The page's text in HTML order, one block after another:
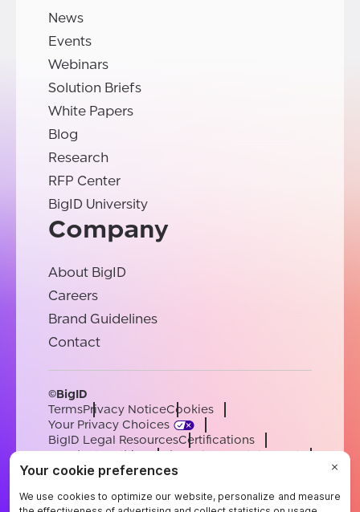
News
Events
Webinars
Solution Briefs
White Papers
Blog
Research
RFP Center
BigID University
Company
About BigID
Careers
Brand Guidelines
Contact
©BigID
TermsPrivacy NoticeCookies
Your Privacy Choices
BigID Legal ResourcesCertifications
Conduct & EthicsModern Slavery Statement
Sub-processorsSupport
EnglishGermanFrenchSpanishPortuguese